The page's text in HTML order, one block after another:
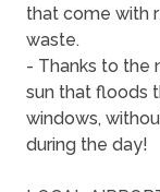
that come with
waste.
- Thanks to the
sun that floods
windows,
during the day!